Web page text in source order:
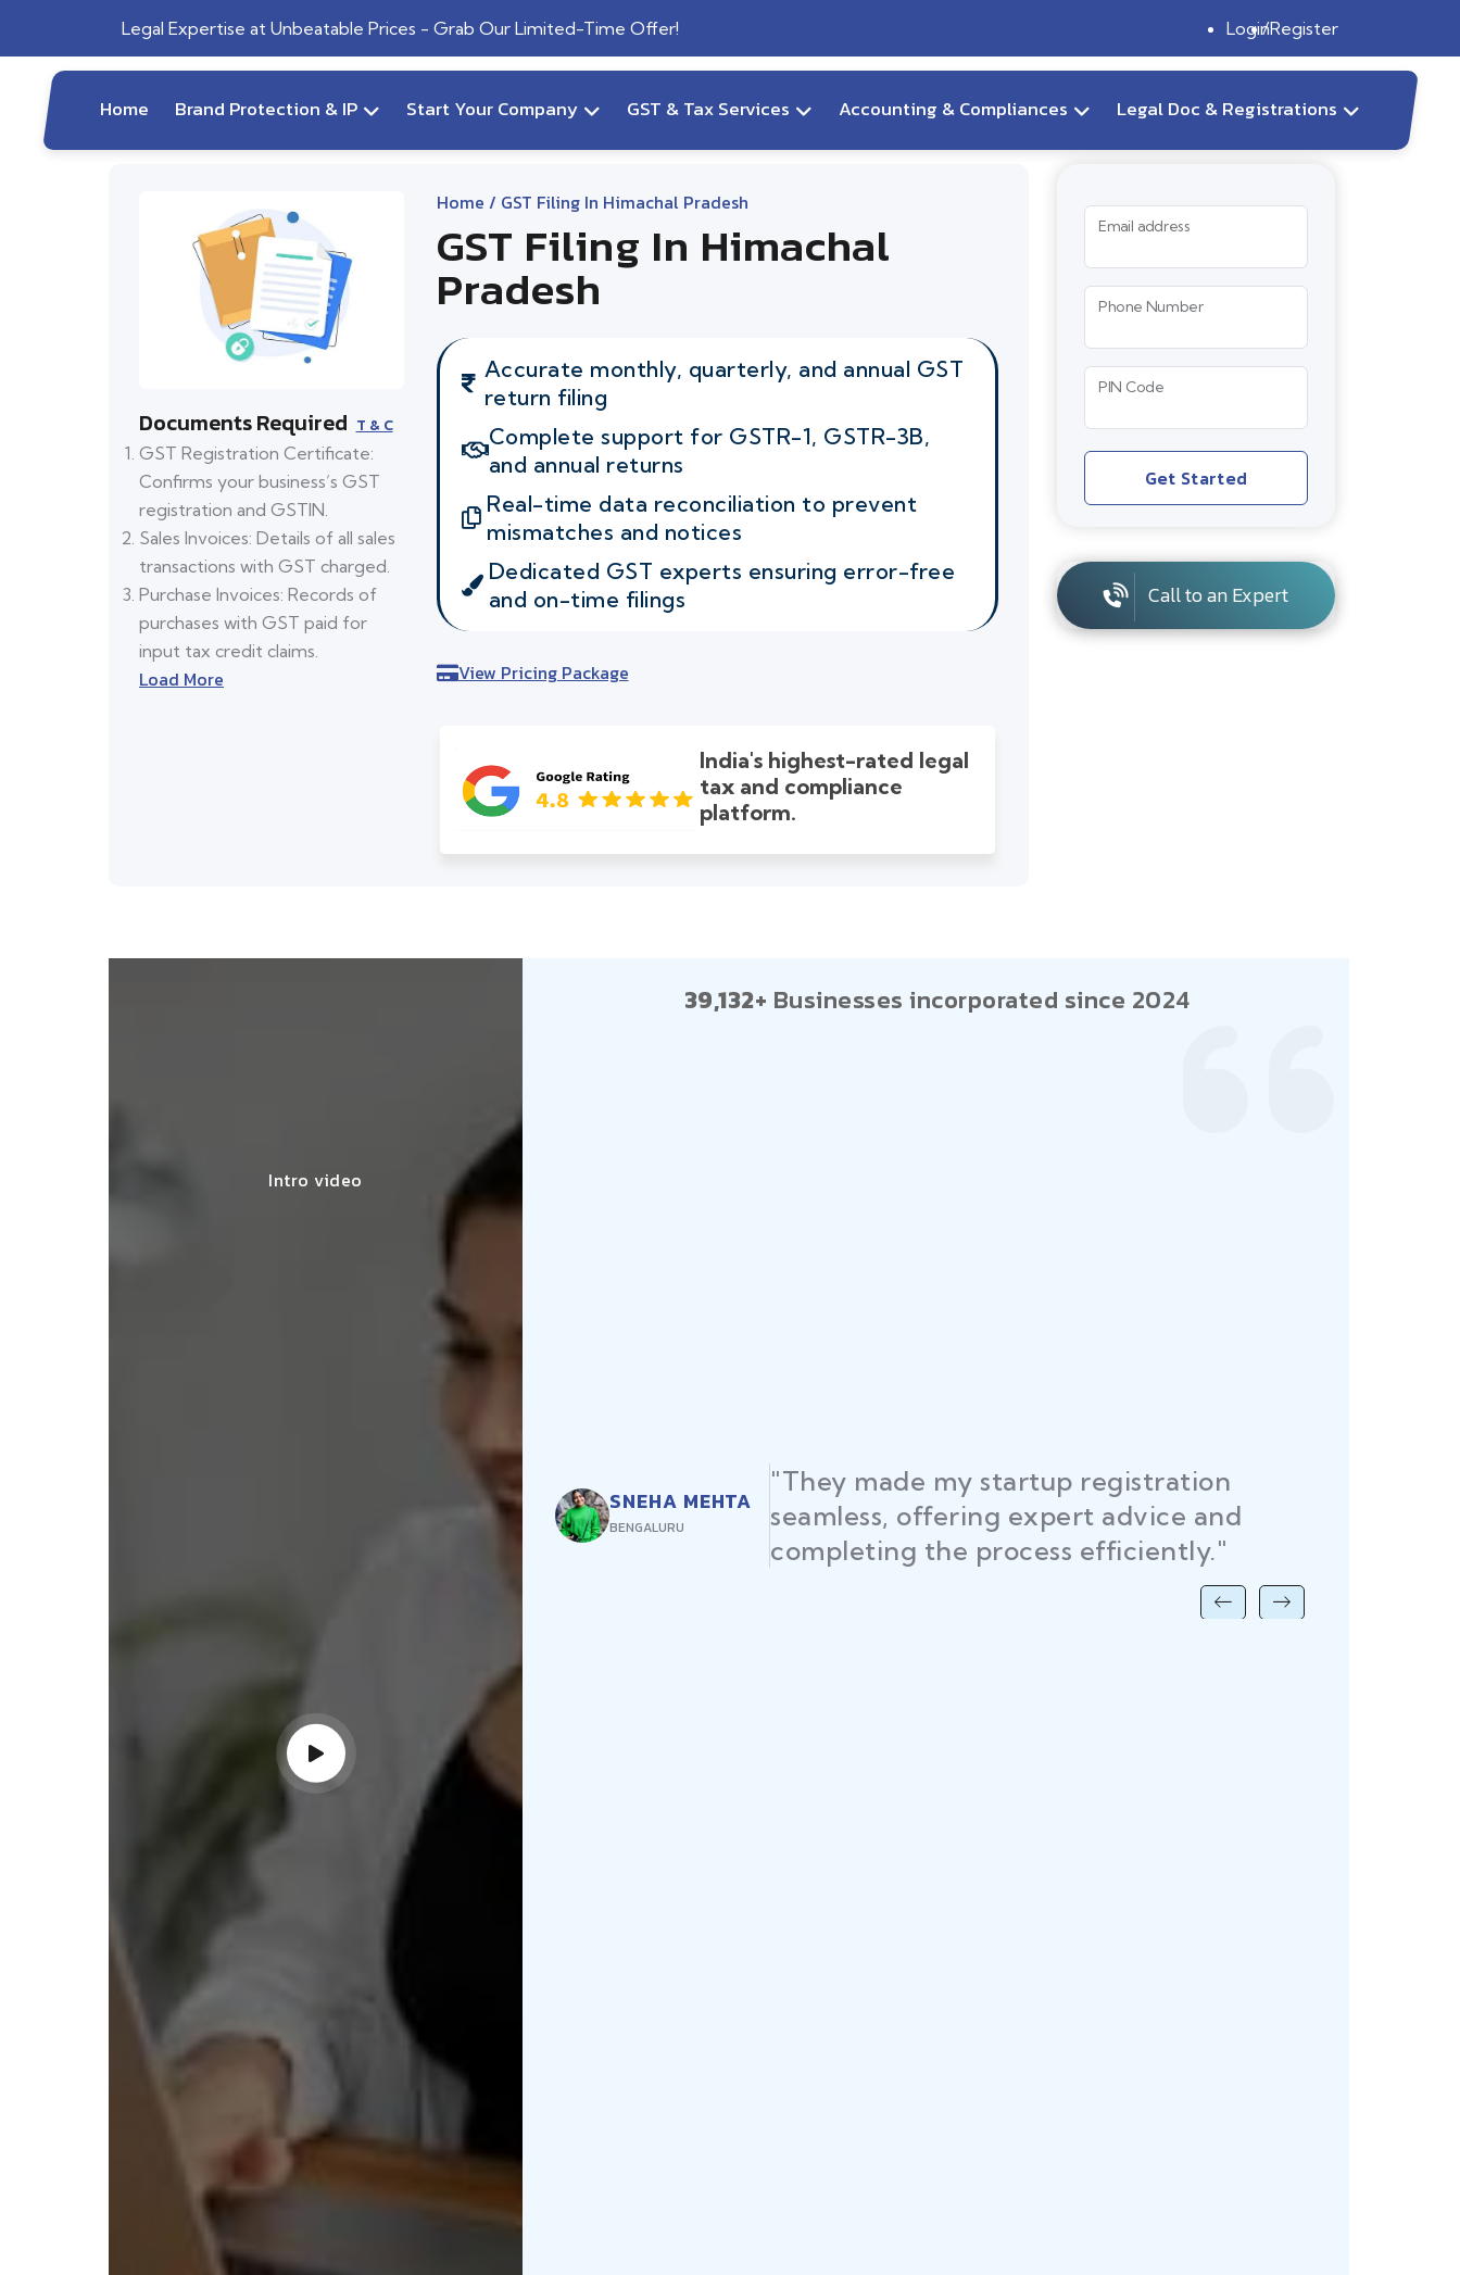
Legal Expertise at Unbeatable Prices - Grab Our Limited-Time Offer! LoginRegister
Home Brand Protection & IP Start Your Company GST & Tax Services Accounting & Compliances Legal Doc & Registrations
Documents Required T & C
GST Registration Certificate:
Confirms your business’s GST
registration and GSTIN.
Sales Invoices: Details of all sales
transactions with GST charged.
Purchase Invoices: Records of
purchases with GST paid for
input tax credit claims.
Load More
Home / GST Filing In Himachal Pradesh
GST Filing In Himachal
Pradesh
Accurate monthly, quarterly, and annual GST
return filing
Complete support for GSTR-1, GSTR-3B,
and annual returns
Real-time data reconciliation to prevent
mismatches and notices
Dedicated GST experts ensuring error-free
and on-time filings
View Pricing Package
India's highest-rated legal
tax and compliance
platform.
Email address
Phone Number
PIN Code
Get Started
Call to an Expert
Intro video
39,132+ Businesses incorporated since 2024
SNEHA MEHTA
BENGALURU
"They made my startup registration
seamless, offering expert advice and
completing the process efficiently."